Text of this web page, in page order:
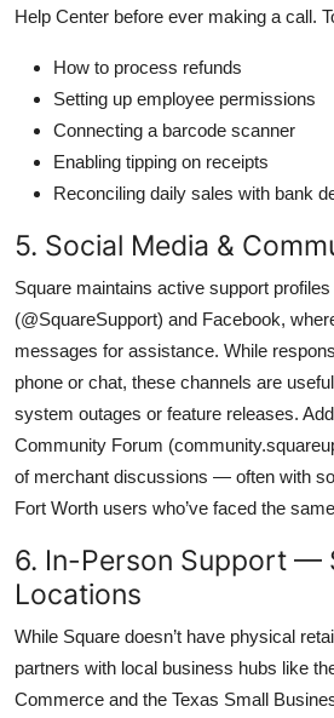
Help Center before ever making a call.
How to process refunds
Setting up employee permissions
Connecting a barcode scanner
Enabling tipping on receipts
Reconciling daily sales with bank
5. Social Media &
Square maintains active support
(@SquareSupport) and Facebook,
messages for assistance. While
phone or chat, these channels are
system outages or feature releases.
Community Forum
of merchant discussions — often with
Fort Worth users who’ve faced the
6. In-Person Support —
Locations
While Square doesn’t have physical
partners with local business hubs like
Commerce and the Texas Small